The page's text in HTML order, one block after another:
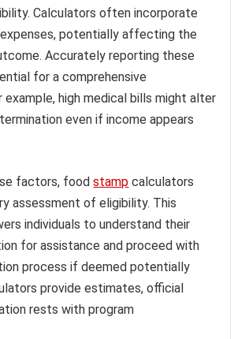
Calculators often incorporate
potentially affecting the
Accurately reporting these
for a comprehensive
example, high medical bills might alter
even if income appears
factors, foodstamp calculators
assessment of eligibility. This
individuals to understand their
for assistance and proceed with
process if deemed potentially
provide estimates, official
rests with program